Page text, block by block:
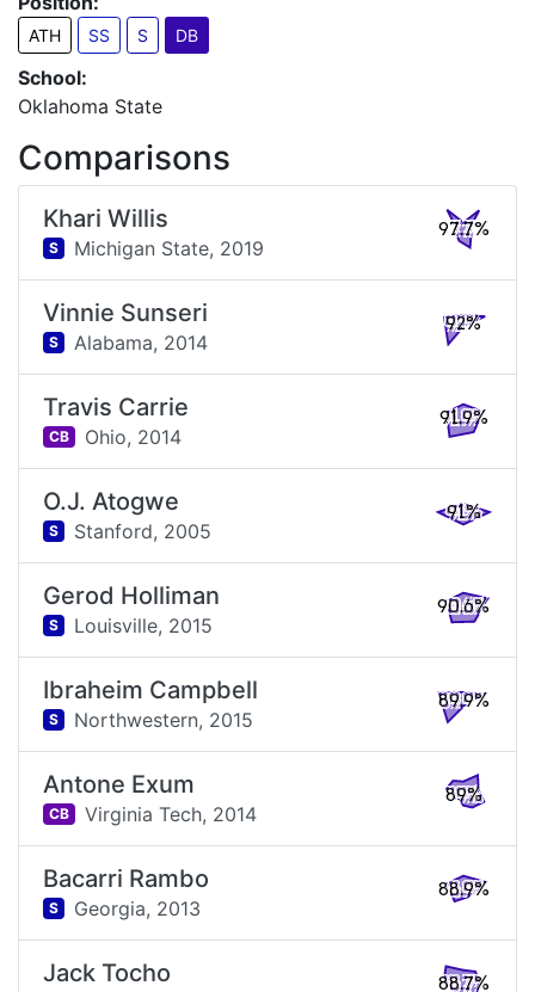
ATH SS S DB
School:
Oklahoma State
Comparisons
Khari Willis
S Michigan State, 2019
97.7%
Vinnie Sunseri
S Alabama, 2014
92%
Travis Carrie
CB Ohio, 2014
91.9%
O.J. Atogwe
S Stanford, 2005
91%
Gerod Holliman
S Louisville, 2015
90.6%
Ibraheim Campbell
S Northwestern, 2015
89.9%
Antone Exum
CB Virginia Tech, 2014
89%
Bacarri Rambo
S Georgia, 2013
88.9%
Jack Tocho 88.7%